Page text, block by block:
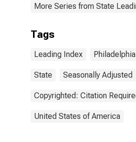
More Series from State
Tags
Leading Index
State Seasonally Adjusted
Copyrighted: Citation
United States of America